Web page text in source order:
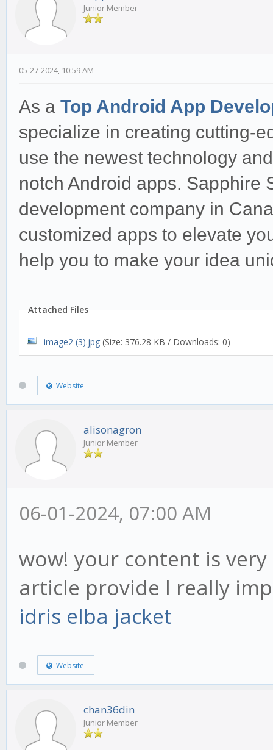
Junior Member
05-27-2024, 10:59 AM
As a Top Android App
specialize in creating cutting-
use the newest technology
notch Android apps. Sapphire
development company in
customized apps to elevate
help you to make your idea
Attached Files
image2 (3).jpg (Size: 376.28 KB / Downloads: 0)
Website
alisonagron
Junior Member
06-01-2024, 07:00 AM
wow! your content is
article provide I really
idris elba jacket
Website
chan36din
Junior Member